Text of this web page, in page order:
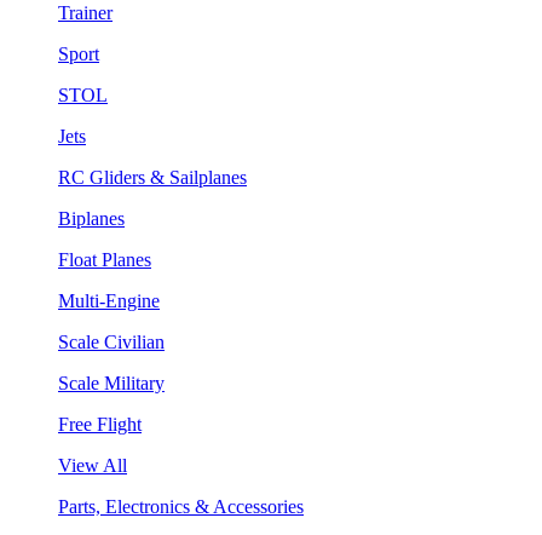
Trainer
Sport
STOL
Jets
RC Gliders & Sailplanes
Biplanes
Float Planes
Multi-Engine
Scale Civilian
Scale Military
Free Flight
View All
Parts, Electronics & Accessories